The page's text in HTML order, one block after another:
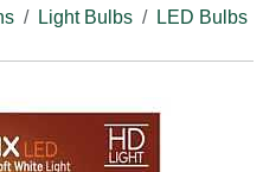
Light Bulbs LED Bulbs